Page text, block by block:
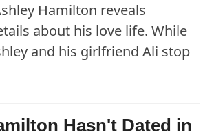
Hamilton reveals
about his love life. While
and his girlfriend Ali stop
Hasn't Dated in